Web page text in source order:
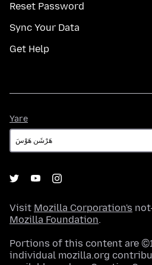
Reset Password
Sync Your Data
Get Help
Yare
Visit Mozilla Corporation's
Mozilla Foundation.
Portions of this content are
individual mozilla.org